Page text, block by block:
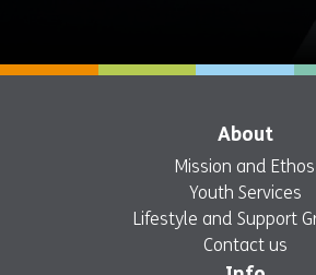
About
Mission and Ethos
Youth Services
Lifestyle and Support
Contact us